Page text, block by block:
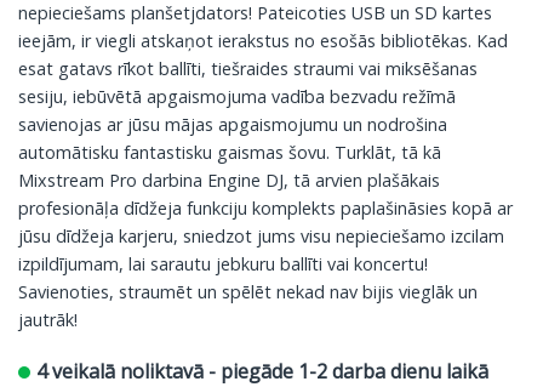
nepieciešams planšetjdators! Pateicoties USB un SD kartes
ieejām, ir viegli atskaņot ierakstus no esošās bibliotēkas. Kad
esat gatavs rīkot ballīti, tiešraides straumi vai miksēšanas
sesiju, iebūvētā apgaismojuma vadība bezvadu režīmā
savienojas ar jūsu mājas apgaismojumu un nodrošina
automātisku fantastisku gaismas šovu. Turklāt, tā kā
Mixstream Pro darbina Engine DJ, tā arvien plašākais
profesionāļa dīdžeja funkciju komplekts paplašināsies kopā ar
jūsu dīdžeja karjeru, sniedzot jums visu nepieciešamo izcilam
izpildījumam, lai sarautu jebkuru ballīti vai koncertu!
Savienoties, straumēt un spēlēt nekad nav bijis vieglāk un
jautrāk!
4 veikalā noliktavā - piegāde 1-2 darba dienu laikā